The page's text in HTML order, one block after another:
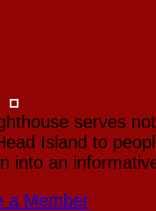
serves
Island to
into an
a Member